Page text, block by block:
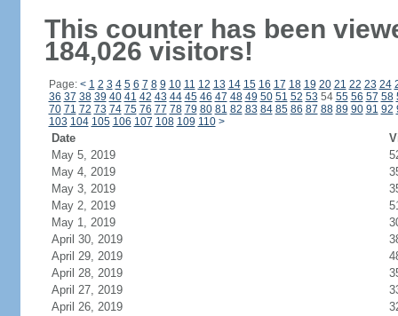
This counter has been
184,026 visitors!
Page: < 1 2 3 4 5 6 7 8 9 10 11 12 13 14 15 16 17 18 19 20 21 22 23 24
36 37 38 39 40 41 42 43 44 45 46 47 48 49 50 51 52 53 54 55 56 57 58
70 71 72 73 74 75 76 77 78 79 80 81 82 83 84 85 86 87 88 89 90 91 92
103 104 105 106 107 108 109 110 >
Date
May 5, 2019
May 4, 2019
May 3, 2019
May 2, 2019
May 1, 2019
April 30, 2019
April 29, 2019
April 28, 2019
April 27, 2019
April 26, 2019